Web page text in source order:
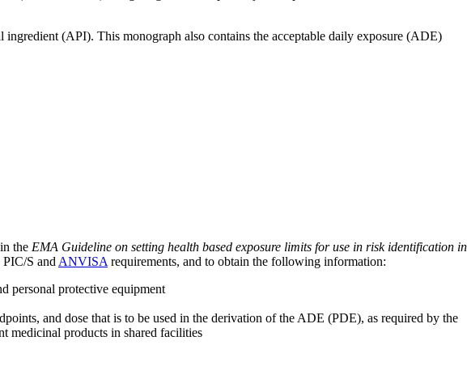
(API). This monograph also contains the acceptable daily exposure (ADE)
the EMA Guideline on setting health based exposure limits for use in risk identification in
S and ANVISA requirements, and to obtain the following information:
personal protective equipment
and dose that is to be used in the derivation of the ADE (PDE), as required by the
medicinal products in shared facilities